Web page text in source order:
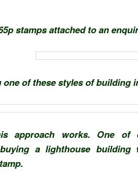
stamps attached to an
one of these styles of building
approach works. One of
a lighthouse